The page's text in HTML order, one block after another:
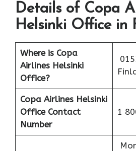
Details of Copa
Helsinki Office in
Where is Copa
Airlines Helsinki
Office?
Copa Airlines Helsinki
Office Contact
Number
1